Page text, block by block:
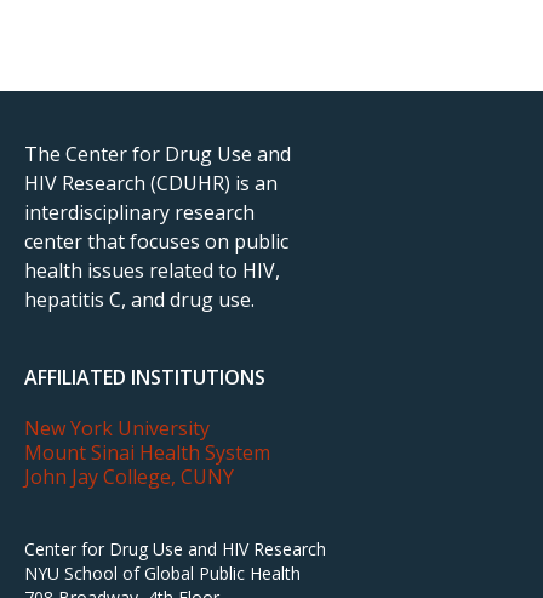
The Center for Drug Use and
HIV Research (CDUHR) is an
interdisciplinary research
center that focuses on public
health issues related to HIV,
hepatitis C, and drug use.
AFFILIATED INSTITUTIONS
New York University
Mount Sinai Health System
John Jay College, CUNY
Center for Drug Use and HIV Research
NYU School of Global Public Health